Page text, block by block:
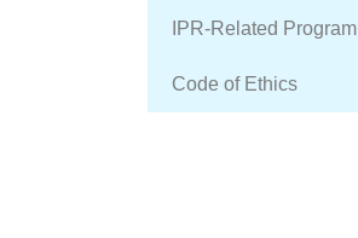
IPR-Related Program
Code of Ethics